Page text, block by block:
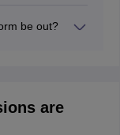
be out?
are